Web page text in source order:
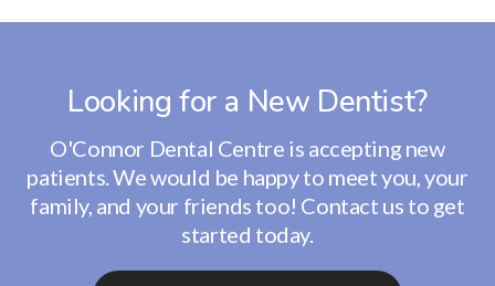
Looking for a New Dentist?
O'Connor Dental Centre is accepting new
patients. We would be happy to meet you, your
family, and your friends too! Contact us to get
started today.